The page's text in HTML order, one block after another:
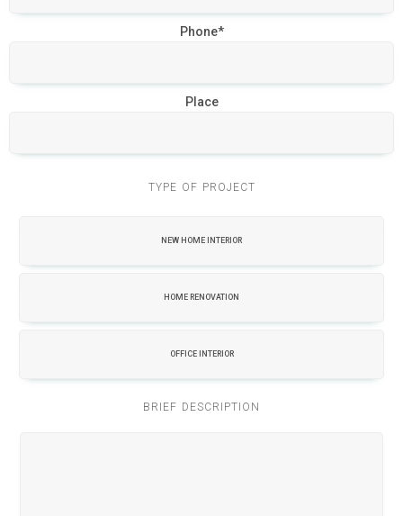
Phone*
Place
TYPE OF PROJECT
NEW HOME INTERIOR
HOME RENOVATION
OFFICE INTERIOR
BRIEF DESCRIPTION